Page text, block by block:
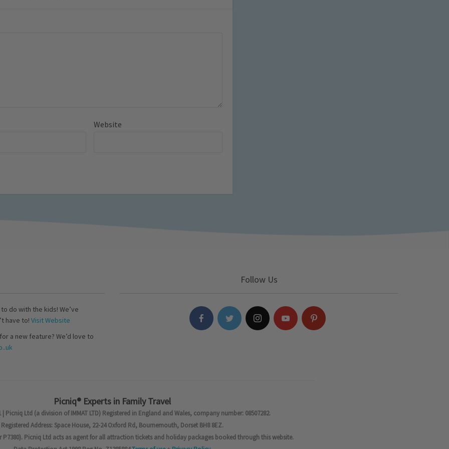
Website
do with the kids! We’ve
have to! Visit Website
a new feature? We’d love to
Follow Us
Picniq® Experts in Family Travel
Picniq Ltd (a division of IMMAT LTD) Registered in England and Wales, company number: 08507282.
Registered Address: Space House, 22-24 Oxford Rd, Bournemouth, Dorset BH8 8EZ.
P7380). Picniq Ltd acts as agent for all attraction tickets and holiday packages booked through this website.